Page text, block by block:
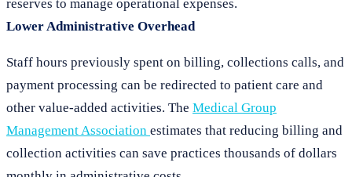
reserves to manage operational expenses.
Lower Administrative Overhead
Staff hours previously spent on billing, collections calls, and
payment processing can be redirected to patient care and
other value-added activities. The Medical Group
Management Association estimates that reducing billing and
collection activities can save practices thousands of dollars